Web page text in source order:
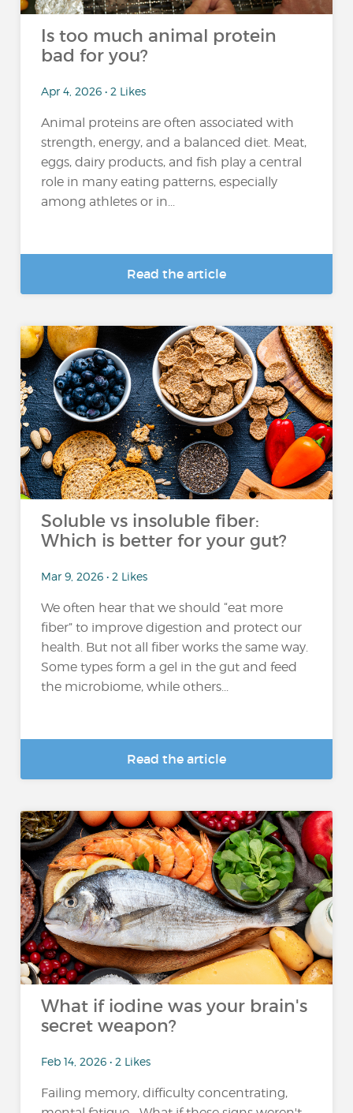
Is too much animal protein
bad for you?
Apr 4, 2026 • 2 Likes
Animal proteins are often associated with
strength, energy, and a balanced diet. Meat,
eggs, dairy products, and fish play a central
role in many eating patterns, especially
among athletes or in...
Read the article
Soluble vs insoluble fiber:
Which is better for your gut?
Mar 9, 2026 • 2 Likes
We often hear that we should “eat more
fiber” to improve digestion and protect our
health. But not all fiber works the same way.
Some types form a gel in the gut and feed
the microbiome, while others...
Read the article
What if iodine was your brain's
secret weapon?
Feb 14, 2026 • 2 Likes
Failing memory, difficulty concentrating,